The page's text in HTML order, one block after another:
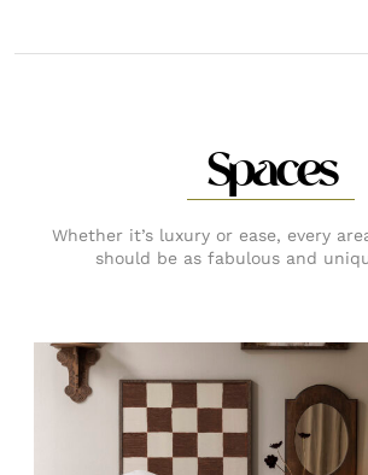
Spaces
Whether it’s luxury or ease, every
should be as fabulous and